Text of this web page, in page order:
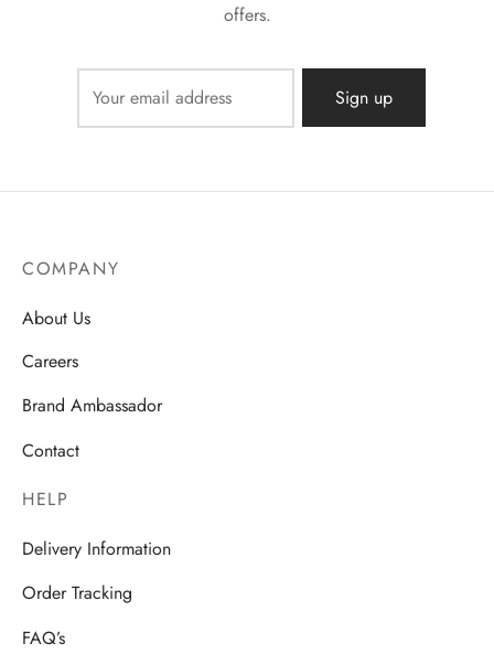
offers.
COMPANY
About Us
Careers
Brand Ambassador
Contact
HELP
Delivery Information
Order Tracking
FAQ’s